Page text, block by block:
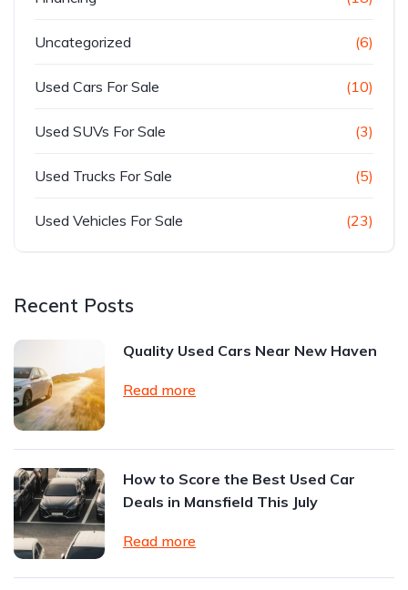
Uncategorized (6)
Used Cars For Sale (10)
Used SUVs For Sale (3)
Used Trucks For Sale (5)
Used Vehicles For Sale (23)
Recent Posts
Quality Used Cars Near New Haven
Read more
How to Score the Best Used Car
Deals in Mansfield This July
Read more